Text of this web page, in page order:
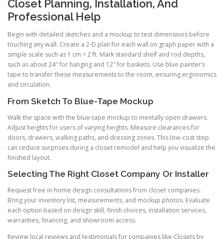
Closet Planning, Installation, And
Professional Help
Begin with detailed sketches and a mockup to test dimensions before
touching any wall. Create a 2-D plan for each wall on graph paper with a
simple scale such as 1 cm = 2 ft. Mark standard shelf and rod depths,
such as about 24″ for hanging and 12″ for baskets. Use blue painter’s
tape to transfer these measurements to the room, ensuring ergonomics
and circulation.
From Sketch To Blue-Tape Mockup
Walk the space with the blue-tape mockup to mentally open drawers.
Adjust heights for users of varying heights. Measure clearances for
doors, drawers, walking paths, and dressing zones. This low-cost step
can reduce surprises during a closet remodel and help you visualize the
finished layout.
Selecting The Right Closet Company Or Installer
Request free in-home design consultations from closet companies.
Bring your inventory list, measurements, and mockup photos. Evaluate
each option based on design skill, finish choices, installation services,
warranties, financing, and showroom access.
Review local reviews and testimonials for companies like Closets by